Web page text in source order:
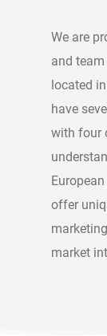
We are
and
located
have
with four
offer
market